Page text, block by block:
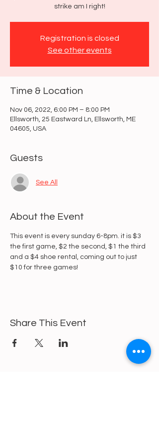
strike am I right!
Registration is closed
See other events
Time & Location
Nov 06, 2022, 6:00 PM – 8:00 PM
Ellsworth, 25 Eastward Ln, Ellsworth, ME
04605, USA
Guests
See All
About the Event
This event is every sunday 6-8pm. it is $3
the first game, $2 the second, $1 the third
and a $4 shoe rental, coming out to just
$10 for three games!
Share This Event